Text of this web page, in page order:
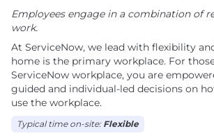
Employees engage in a combination of
work.
At ServiceNow, we lead with flexibility
home is the primary workplace. For
ServiceNow workplace, you are
guided and individual-led decisions on
use the workplace.
Typical time on-site: Flexible